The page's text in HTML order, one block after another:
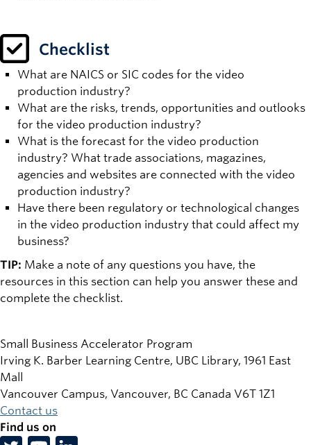
Checklist
What are NAICS or SIC codes for the video
production industry?
What are the risks, trends, opportunities and outlooks
for the video production industry?
What is the forecast for the video production
industry? What trade associations, magazines,
agencies and websites are connected with the video
production industry?
Have there been regulatory or technological changes
in the video production industry that could affect my
business?
TIP: Make a note of any questions you have, the
resources in this section can help you answer these and
complete the checklist.
Small Business Accelerator Program
Irving K. Barber Learning Centre, UBC Library, 1961 East
Mall
Vancouver Campus, Vancouver, BC Canada V6T 1Z1
Contact us
Find us on